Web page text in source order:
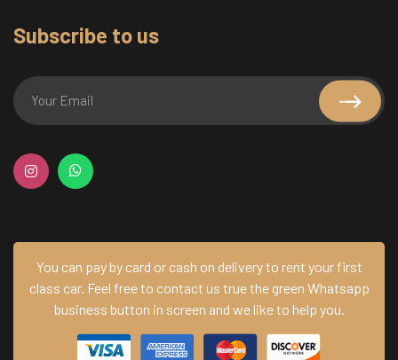
Subscribe to us
You can pay by card or cash on delivery to rent your first
class car. Feel free to contact us true the green Whatsapp
business button in screen and we like to help you.